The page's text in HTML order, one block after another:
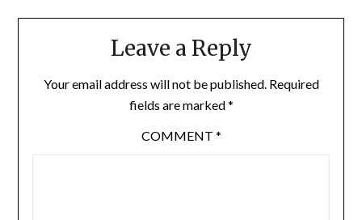
Leave a Reply
Your email address will not be published. Required
fields are marked*
COMMENT *